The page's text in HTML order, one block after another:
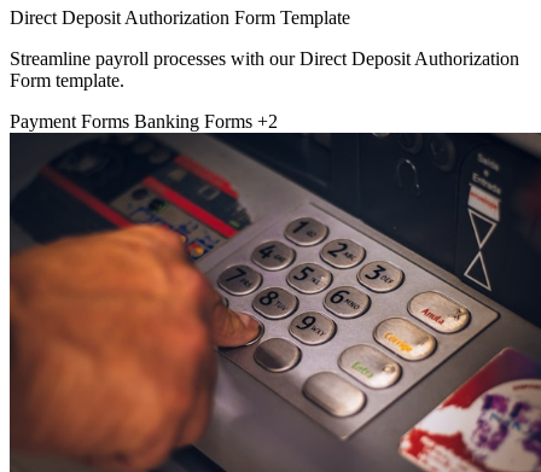
Direct Deposit Authorization Form Template
Streamline payroll processes with our Direct Deposit Authorization
Form template.
Payment Forms Banking Forms +2